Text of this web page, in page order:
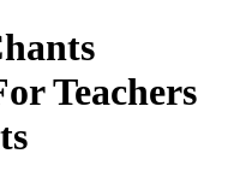
Teachers